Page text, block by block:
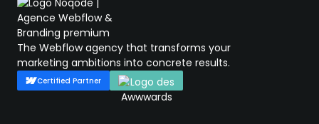
The Webflow agency that transforms your
marketing ambitions into concrete results.
Certified Partner